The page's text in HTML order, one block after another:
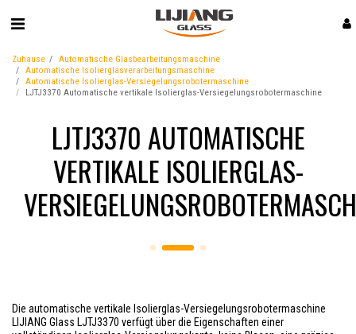
Zuhause
Automatische Glasbearbeitungsmaschine
Automatische Isolierglasverarbeitungsmaschine
Automatische Isolierglas-Versiegelungsrobotermaschine
LJTJ3370 Automatische vertikale Isolierglas-Versiegelungsrobotermaschine
LJTJ3370 AUTOMATISCHE
VERTIKALE ISOLIERGLAS-
Die automatische vertikale Isolierglas-Versiegelungsrobotermaschine
LIJIANG Glass LJTJ3370 verfügt über die Eigenschaften einer